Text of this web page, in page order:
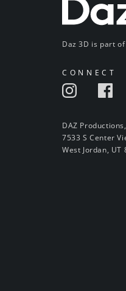
Daz 3D is part of
CONNECT
DAZ
7533 S Center
West Jordan, UT